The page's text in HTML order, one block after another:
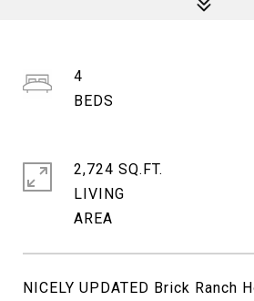
NICELY UPDATED Brick Ranch
4
2,724 SQ.FT.
LIVING